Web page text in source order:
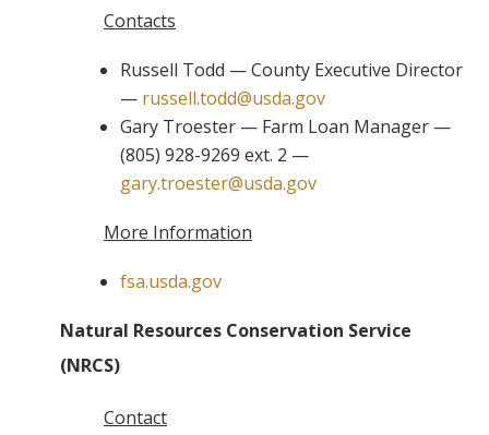
Contacts
Russell Todd — County Executive Director
— russell.todd@usda.gov
Gary Troester — Farm Loan Manager —
(805) 928-9269 ext. 2 —
gary.troester@usda.gov
More Information
fsa.usda.gov
Natural Resources Conservation Service
(NRCS)
Contact